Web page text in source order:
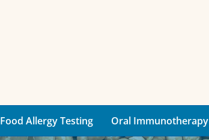
Food Allergy Testing Oral Immunotherapy